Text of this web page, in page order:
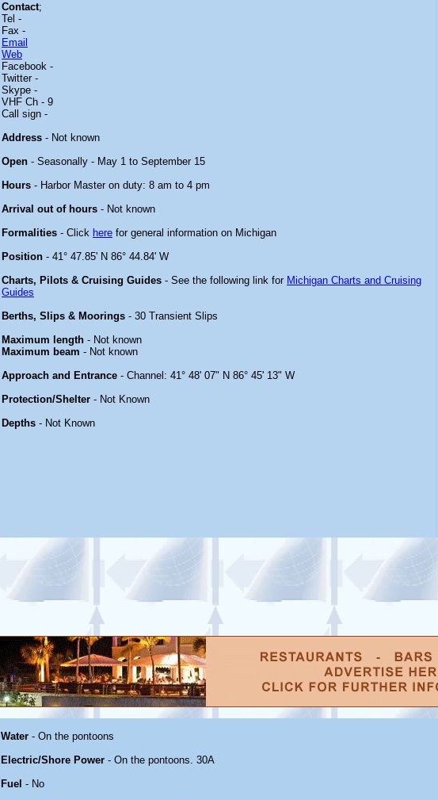
Contact;
Tel -
Fax -
Email
Web
Facebook -
Twitter -
Skype -
VHF Ch - 9
Call sign -
Address - Not known
Open - Seasonally - May 1 to September 15
Hours - Harbor Master on duty: 8 am to 4 pm
Arrival out of hours - Not known
Formalities - Click here for general information on Michigan
Position - 41° 47.85' N 86° 44.84' W
Charts, Pilots & Cruising Guides - See the following link for Michigan Charts and Cruising
Guides
Berths, Slips & Moorings - 30 Transient Slips
Maximum length - Not known
Maximum beam - Not known
Approach and Entrance - Channel: 41° 48' 07" N 86° 45' 13" W
Protection/Shelter - Not Known
Depths - Not Known
Water - On the pontoons
Electric/Shore Power - On the pontoons. 30A
Fuel - No